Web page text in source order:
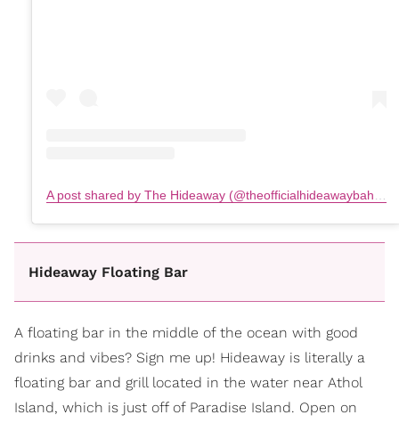
Hideaway Floating Bar
A floating bar in the middle of the ocean with good
drinks and vibes? Sign me up! Hideaway is literally a
floating bar and grill located in the water near Athol
Island, which is just off of Paradise Island. Open on